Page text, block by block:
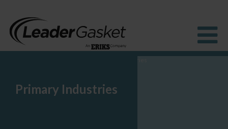
Products
Industries
Primary Industries